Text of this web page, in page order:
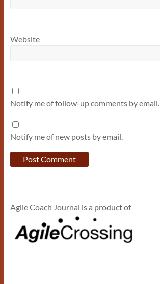
Website
Notify me of follow-up comments by email.
Notify me of new posts by email.
Agile Coach Journal is a product of